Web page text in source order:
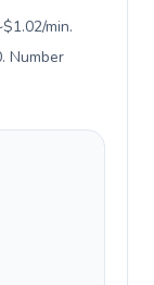
min.
Number